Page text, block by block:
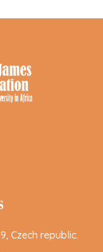
Czech republic.